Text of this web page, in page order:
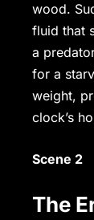
wood.
fluid that
a
for a
weight,
clock’s
Scene 2
The